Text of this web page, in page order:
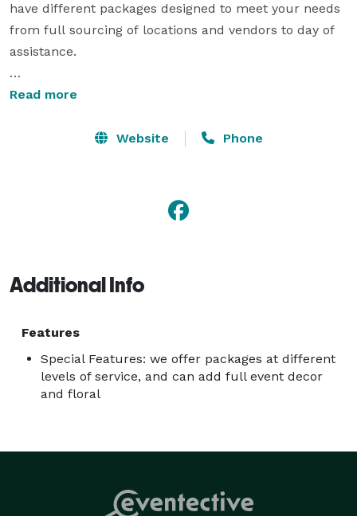
have different packages designed to meet your needs
from full sourcing of locations and vendors to day of
assistance.
we are also floral designers with 23 years experience
our events have 10- 600 attendees.  we find blending
Read more
Website Phone
Additional Info
Features
Special Features: we offer packages at different
levels of service, and can add full event decor
and floral